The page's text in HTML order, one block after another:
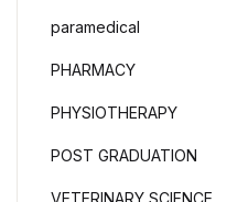
paramedical
PHARMACY
PHYSIOTHERAPY
POST GRADUATION
VETERINARY SCIENCE